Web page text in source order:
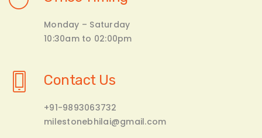
Monday – Saturday
10:30am to 02:00pm
Contact Us
+91-9893063732
milestonebhilai@gmail.com